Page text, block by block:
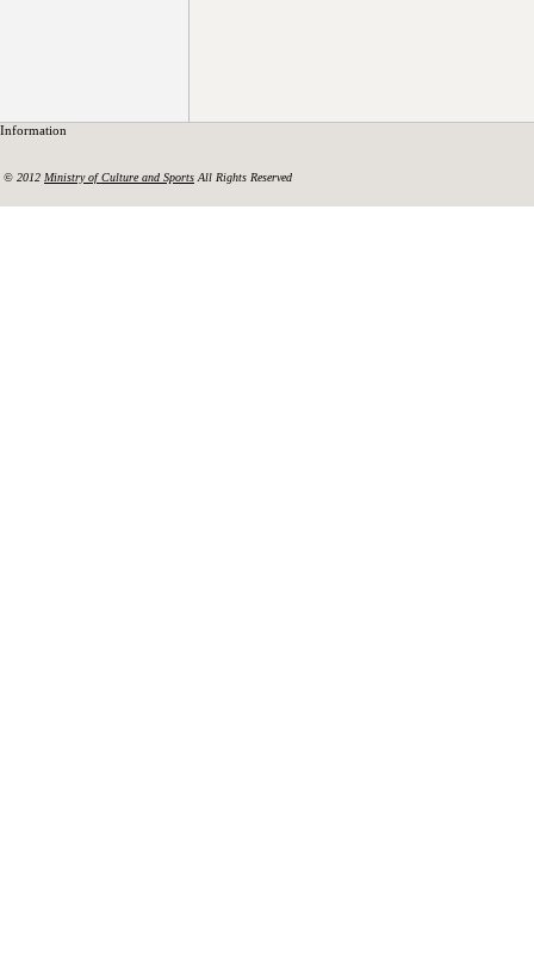
Information
© 2012 Ministry of Culture and Sports All Rights Reserved